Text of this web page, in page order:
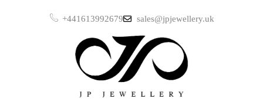
+441613992679 sales@jpjewellery.uk